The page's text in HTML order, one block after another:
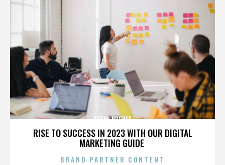
RISE TO SUCCESS IN 2023 WITH OUR DIGITAL
MARKETING GUIDE
KAREN HUGHES
BRAND PARTNER CONTENT